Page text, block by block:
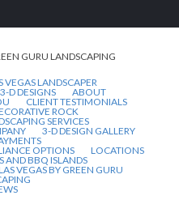
GURU LANDSCAPING
VEGAS LANDSCAPER
3-D DESIGNS
ABOUT
CLIENT TESTIMONIALS
ROCK
SERVICES
3-D DESIGN GALLERY
OPTIONS
LOCATIONS
AND BBQ ISLANDS
VEGAS BY GREEN GURU